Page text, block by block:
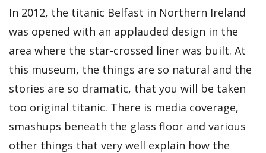
In 2012, the titanic Belfast in Northern Ireland
was opened with an applauded design in the
area where the star-crossed liner was built. At
this museum, the things are so natural and the
stories are so dramatic, that you will be taken
too original titanic. There is media coverage,
smashups beneath the glass floor and various
other things that very well explain how the